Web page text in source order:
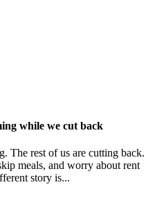
while we cut back
The rest of us are cutting back.
meals, and worry about rent
story is...